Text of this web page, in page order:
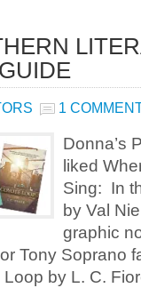
1
Donna’s
liked
Sing: In
by Val
graphic
Tony Soprano
by L. C.